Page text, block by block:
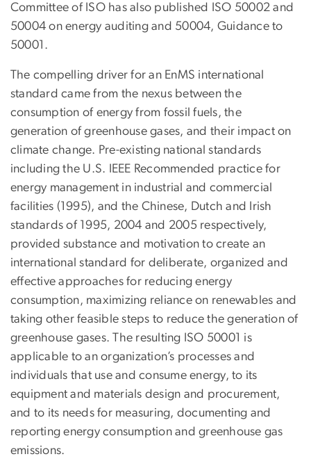
Committee of ISO has also published ISO 50002 and
50004 on energy auditing and 50004, Guidance to
50001.
The compelling driver for an EnMS international
standard came from the nexus between the
consumption of energy from fossil fuels, the
generation of greenhouse gases, and their impact on
climate change. Pre-existing national standards
including the U.S. IEEE Recommended practice for
energy management in industrial and commercial
facilities (1995), and the Chinese, Dutch and Irish
standards of 1995, 2004 and 2005 respectively,
provided substance and motivation to create an
international standard for deliberate, organized and
effective approaches for reducing energy
consumption, maximizing reliance on renewables and
taking other feasible steps to reduce the generation of
greenhouse gases. The resulting ISO 50001 is
applicable to an organization’s processes and
individuals that use and consume energy, to its
equipment and materials design and procurement,
and to its needs for measuring, documenting and
reporting energy consumption and greenhouse gas
emissions.